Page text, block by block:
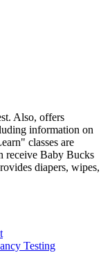
Also, offers
information on
classes are
receive Baby Bucks
diapers, wipes,
Testing